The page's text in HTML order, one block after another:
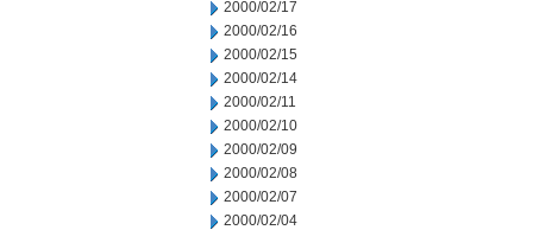
2000/02/17
2000/02/16
2000/02/15
2000/02/14
2000/02/11
2000/02/10
2000/02/09
2000/02/08
2000/02/07
2000/02/04